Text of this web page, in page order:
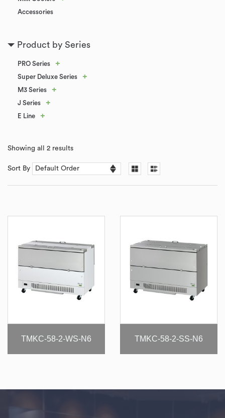
Accessories
Product by Series
PRO Series +
Super Deluxe Series +
M3 Series +
J Series +
E Line +
Showing all 2 results
Sort By
TMKC-58-2-WS-N6 TMKC-58-2-SS-N6